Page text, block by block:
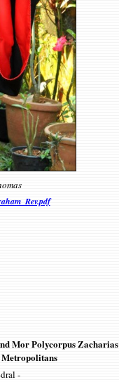
Mor Polycorpus Zacharias
Metropolitans
-